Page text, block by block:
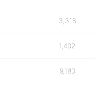
3,316
1,402
9,180